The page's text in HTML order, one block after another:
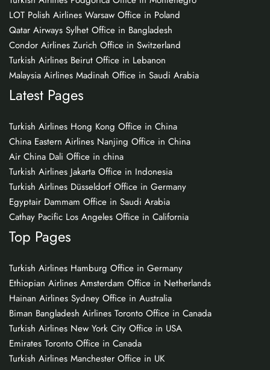
LOT Polish Airlines Warsaw Office in Poland
Qatar Airways Sylhet Office in Bangladesh
Condor Airlines Zurich Office in Switzerland
Turkish Airlines Beirut Office in Lebanon
Malaysia Airlines Madinah Office in Saudi Arabia
Latest Pages
Turkish Airlines Hong Kong Office in China
China Eastern Airlines Nanjing Office in China
Air China Dali Office in china
Turkish Airlines Jakarta Office in Indonesia
Turkish Airlines Düsseldorf Office in Germany
Egyptair Dammam Office in Saudi Arabia
Cathay Pacific Los Angeles Office in California
Top Pages
Turkish Airlines Hamburg Office in Germany
Ethiopian Airlines Amsterdam Office in Netherlands
Hainan Airlines Sydney Office in Australia
Biman Bangladesh Airlines Toronto Office in Canada
Turkish Airlines New York City Office in USA
Emirates Toronto Office in Canada
Turkish Airlines Manchester Office in UK